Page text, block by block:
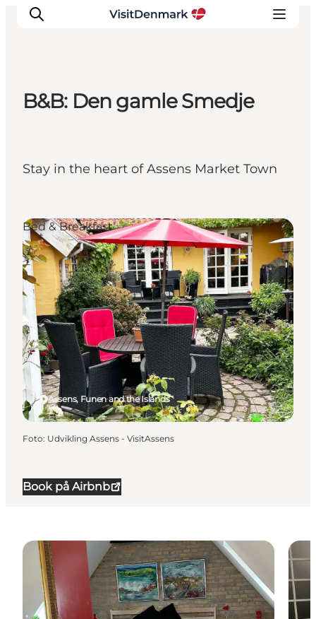
Wat te doen
Accommodaties
B&B: Den gamle Smedje
Stay in the heart of Assens Market Town
Book på Airbnb
Assens, Funen and the Islands
Bed & Breakfast
Foto: Udvikling Assens - VisitAssens